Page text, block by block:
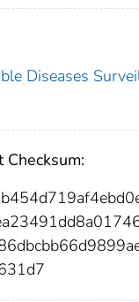
Diseases
Checksum: